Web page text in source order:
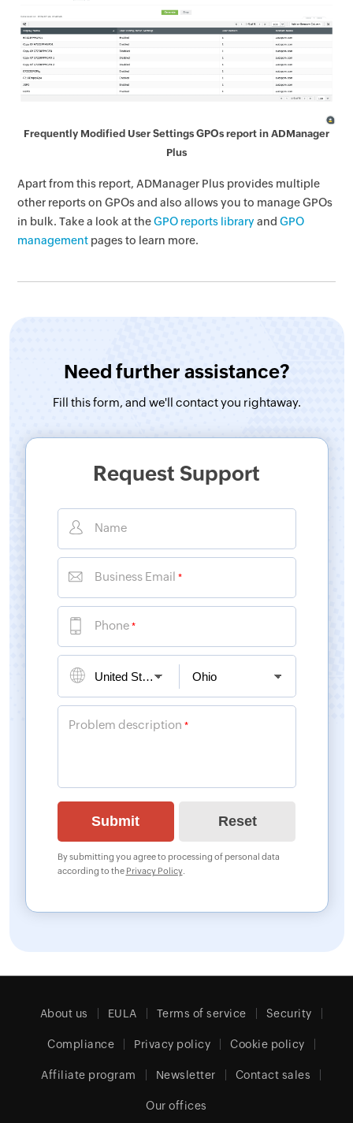
Frequently Modified User Settings GPOs report in ADManager
Plus
Apart from this report, ADManager Plus provides multiple
other reports on GPOs and also allows you to manage GPOs
in bulk. Take a look at theGPO reports library andGPO
management pages to learn more.
Need further assistance?
Fill this form, and we'll contact you rightaway.
Request Support
Name
Business Email *
Phone *
Problem description *
By submitting you agree to processing of personal data
according to the Privacy Policy.
About us EULA Terms of service Security
Compliance Privacy policy Cookie policy
Affiliate program Newsletter Contact sales
Our offices